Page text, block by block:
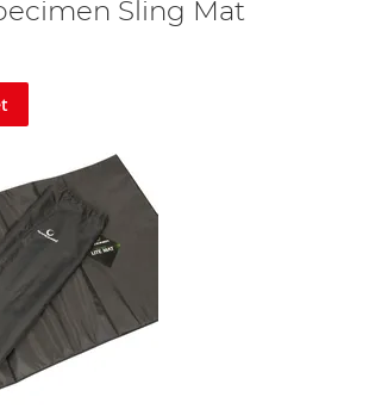
Sling Mat